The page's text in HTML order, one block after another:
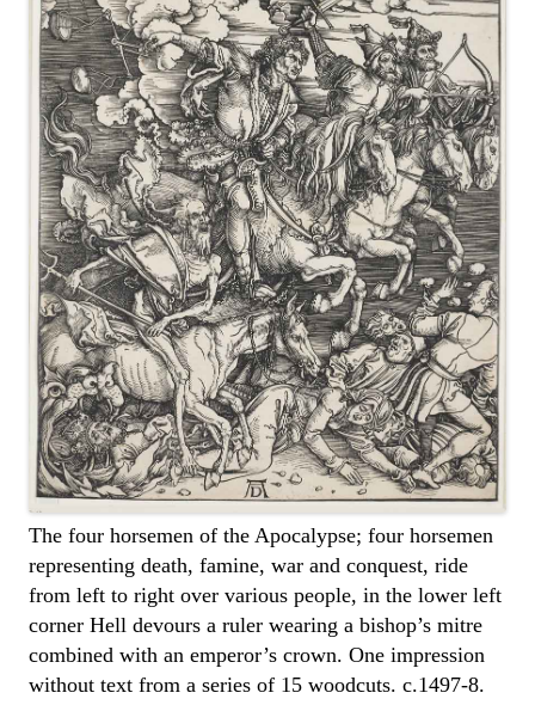
The four horsemen of the Apocalypse; four horsemen
representing death, famine, war and conquest, ride
from left to right over various people, in the lower left
corner Hell devours a ruler wearing a bishop’s mitre
combined with an emperor’s crown. One impression
without text from a series of 15 woodcuts. c.1497-8.